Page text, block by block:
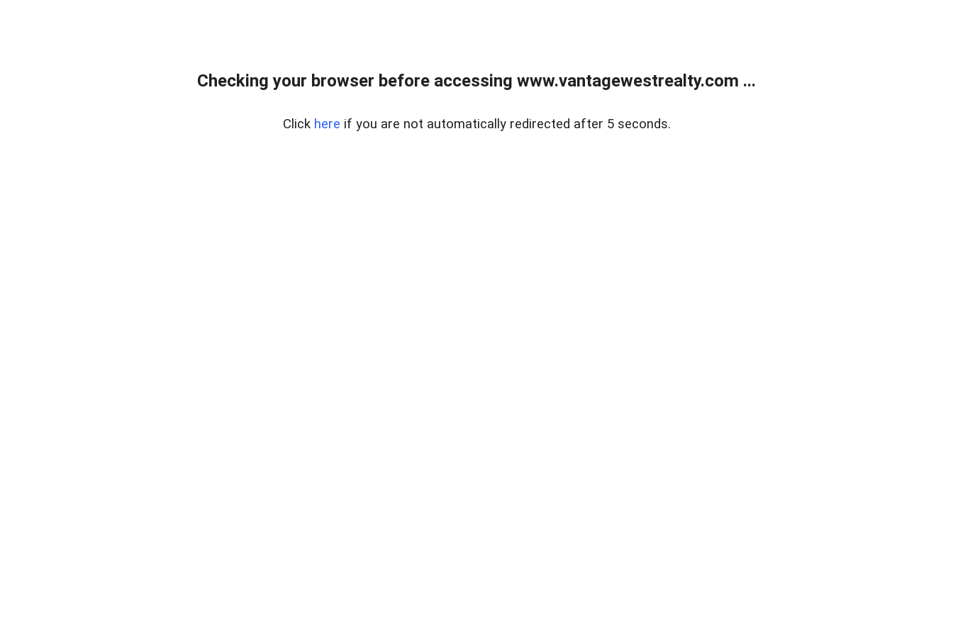
Checking your browser before accessing www.vantagewestrealty.com ...
Click here if you are not automatically redirected after 5 seconds.